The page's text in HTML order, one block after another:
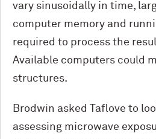
vary sinusoidally in time,
computer memory and
required to process the
Available computers could
structures.
Brodwin asked Taflove to
assessing microwave